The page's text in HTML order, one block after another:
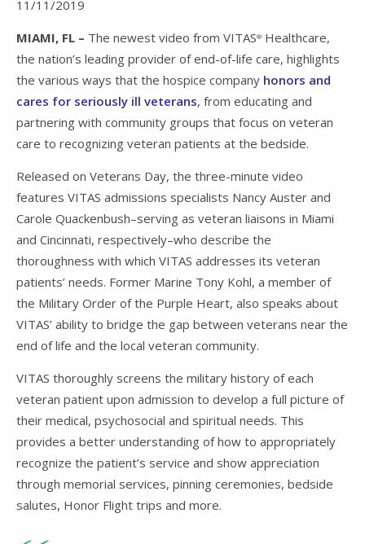
11/11/2019
MIAMI, FL – The newest video from VITAS® Healthcare,
the nation’s leading provider of end-of-life care, highlights
the various ways that the hospice company honors and
cares for seriously ill veterans, from educating and
partnering with community groups that focus on veteran
care to recognizing veteran patients at the bedside.
Released on Veterans Day, the three-minute video
features VITAS admissions specialists Nancy Auster and
Carole Quackenbush–serving as veteran liaisons in Miami
and Cincinnati, respectively–who describe the
thoroughness with which VITAS addresses its veteran
patients’ needs. Former Marine Tony Kohl, a member of
the Military Order of the Purple Heart, also speaks about
VITAS’ ability to bridge the gap between veterans near the
end of life and the local veteran community.
VITAS thoroughly screens the military history of each
veteran patient upon admission to develop a full picture of
their medical, psychosocial and spiritual needs. This
provides a better understanding of how to appropriately
recognize the patient’s service and show appreciation
through memorial services, pinning ceremonies, bedside
salutes, Honor Flight trips and more.